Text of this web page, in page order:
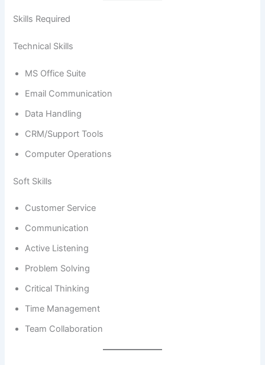
Skills Required
Technical Skills
MS Office Suite
Email Communication
Data Handling
CRM/Support Tools
Computer Operations
Soft Skills
Customer Service
Communication
Active Listening
Problem Solving
Critical Thinking
Time Management
Team Collaboration